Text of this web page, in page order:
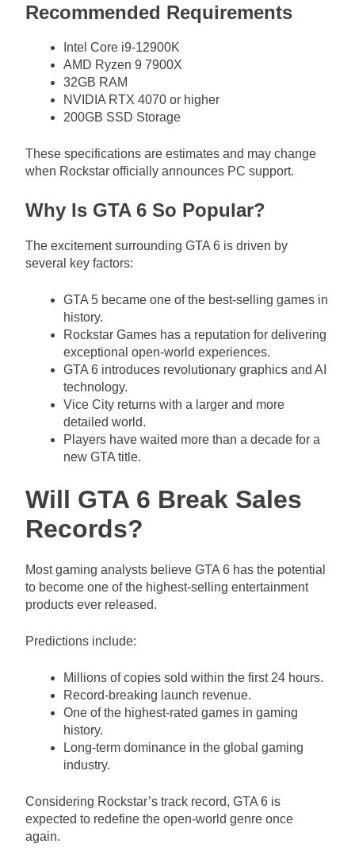
Recommended Requirements
Intel Core i9-12900K
AMD Ryzen 9 7900X
32GB RAM
NVIDIA RTX 4070 or higher
200GB SSD Storage
These specifications are estimates and may change
when Rockstar officially announces PC support.
Why Is GTA 6 So Popular?
The excitement surrounding GTA 6 is driven by
several key factors:
GTA 5 became one of the best-selling games in
history.
Rockstar Games has a reputation for delivering
exceptional open-world experiences.
GTA 6 introduces revolutionary graphics and AI
technology.
Vice City returns with a larger and more
detailed world.
Players have waited more than a decade for a
new GTA title.
Will GTA 6 Break Sales
Records?
Most gaming analysts believe GTA 6 has the potential
to become one of the highest-selling entertainment
products ever released.
Predictions include:
Millions of copies sold within the first 24 hours.
Record-breaking launch revenue.
One of the highest-rated games in gaming
history.
Long-term dominance in the global gaming
industry.
Considering Rockstar’s track record, GTA 6 is
expected to redefine the open-world genre once
again.